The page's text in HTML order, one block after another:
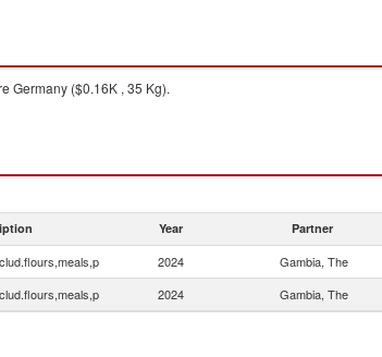
Germany ($0.16K , 35 Kg).
Year Partner
2024 Gambia, The
2024 Gambia, The